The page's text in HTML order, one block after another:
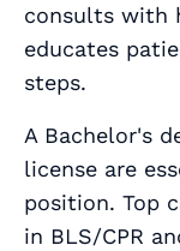
consults with
educates
steps.
A Bachelor's
license are
position. Top
in BLS/CPR